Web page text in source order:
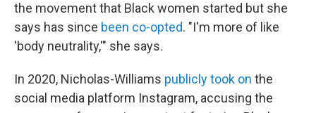
the movement that Black women started but she
says has since been co-opted. "I'm more of like
'body neutrality,'" she says.
In 2020, Nicholas-Williams publicly took on the
social media platform Instagram, accusing the